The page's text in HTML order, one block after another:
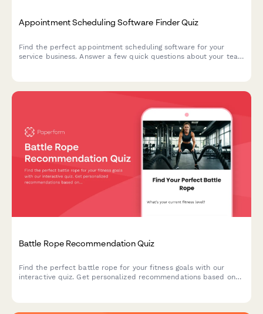
Appointment Scheduling Software Finder Quiz
Find the perfect appointment scheduling software for your
service business. Answer a few quick questions about your team
Battle Rope Recommendation Quiz
Find the perfect battle rope for your fitness goals with our
interactive quiz. Get personalized recommendations based on